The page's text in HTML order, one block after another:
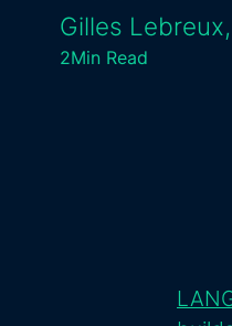
Gilles
2Min Read